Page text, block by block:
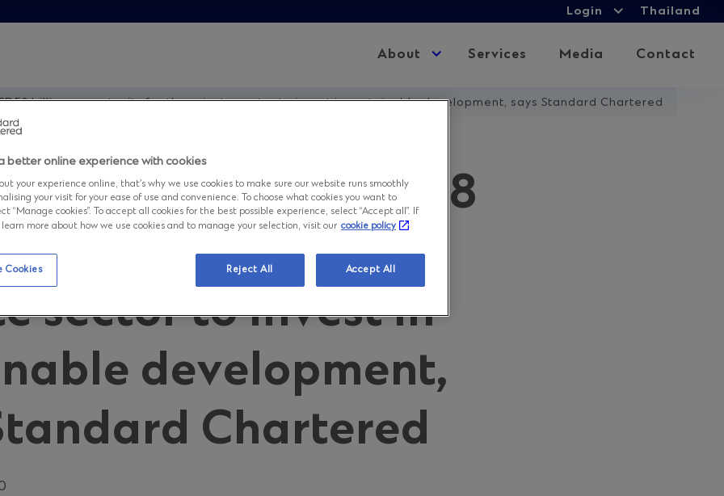
Login
Login
Expand
menu
Thailand
About
ExpandServices Media Contact
billion opportunity for the private sector to invest in sustainable development, says Standard Chartered
presents a USD58
opportunity for the
sector to invest in
development,
Chartered
better online experience with cookies
your experience online, that’s why we use cookies to make sure our website runs smoothly
your visit for your ease of use and convenience. To choose what cookies you want to
“Manage cookies”. To accept all cookies for the best possible experience, select “Accept all”. If
learn more about how we use cookies and to manage your selection, visit our cookie policy
Cookies Reject All Accept All